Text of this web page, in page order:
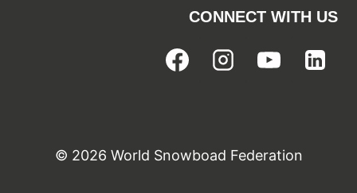
CONNECT WITH US
© 2026 World Snowboad Federation